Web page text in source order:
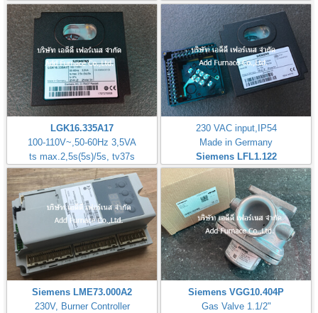
LGK16.335A17
100-110V~,50-60Hz 3,5VA
ts max.2,5s(5s)/5s, tv37s
230 VAC input,IP54
Made in Germany
Siemens LFL1.122
Siemens LME73.000A2
230V, Burner Controller
Siemens VGG10.404P
Gas Valve 1.1/2"